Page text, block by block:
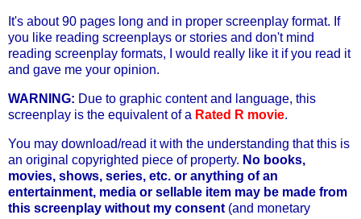
It's about 90 pages long and in proper screenplay format. If
you like reading screenplays or stories and don't mind
reading screenplay formats, I would really like it if you read it
and gave me your opinion.
WARNING: Due to graphic content and language, this
screenplay is the equivalent of a Rated R movie.
You may download/read it with the understanding that this is
an original copyrighted piece of property. No books,
movies, shows, series, etc. or anything of an
entertainment, media or sellable item may be made from
this screenplay without my consent (and monetary